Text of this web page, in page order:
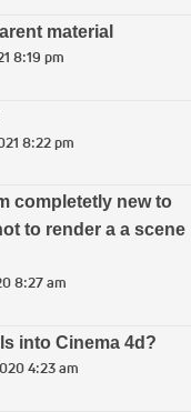
material
8:19 pm
8:22 pm
completetly new to
to render a a scene
8:27 am
into Cinema 4d?
4:23 am